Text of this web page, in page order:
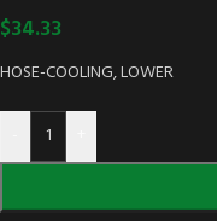
$34.33
HOSE-COOLING, LOWER